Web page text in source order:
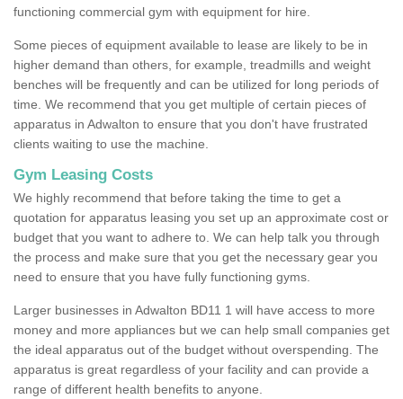
functioning commercial gym with equipment for hire.
Some pieces of equipment available to lease are likely to be in
higher demand than others, for example, treadmills and weight
benches will be frequently and can be utilized for long periods of
time. We recommend that you get multiple of certain pieces of
apparatus in Adwalton to ensure that you don't have frustrated
clients waiting to use the machine.
Gym Leasing Costs
We highly recommend that before taking the time to get a
quotation for apparatus leasing you set up an approximate cost or
budget that you want to adhere to. We can help talk you through
the process and make sure that you get the necessary gear you
need to ensure that you have fully functioning gyms.
Larger businesses in Adwalton BD11 1 will have access to more
money and more appliances but we can help small companies get
the ideal apparatus out of the budget without overspending. The
apparatus is great regardless of your facility and can provide a
range of different health benefits to anyone.